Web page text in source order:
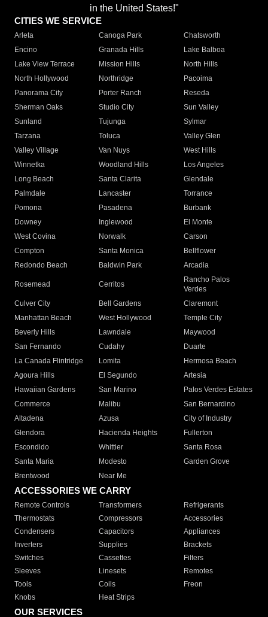
in the United States!"
CITIES WE SERVICE
Arleta Canoga Park
Chatsworth
Encino
Granada Hills
Lake Balboa
Lake View Terrace
Mission Hills
North Hills
North Hollywood
Northridge
Pacoima
Panorama City
Porter Ranch
Reseda
Sherman Oaks
Studio City
Sun Valley
Sunland
Tujunga
Sylmar
Tarzana
Toluca
Valley Glen
Valley Village
Van Nuys
West Hills
Winnetka
Woodland Hills
Los Angeles
Long Beach
Santa Clarita
Glendale
Palmdale
Lancaster
Torrance
Pomona
Pasadena
Burbank
Downey
Inglewood
El Monte
West Covina
Norwalk
Carson
Compton
Santa Monica
Bellflower
Redondo Beach
Baldwin Park Arcadia
Rosemead Cerritos
Rancho Palos
Verdes
Culver City
Bell Gardens
Claremont
Manhattan Beach
West Hollywood
Temple City
Beverly Hills
Lawndale
Maywood
San Fernando
Cudahy
Duarte
La Canada Flintridge
Lomita
Hermosa Beach
Agoura Hills
El Segundo
Artesia
Hawaiian Gardens
San Marino
Palos Verdes Estates
Commerce
Malibu
San Bernardino
Altadena
Azusa
City of Industry
Glendora
Hacienda Heights
Fullerton
Escondido
Whittier
Santa Rosa
Santa Maria
Modesto
Garden Grove
Brentwood
Near Me
ACCESSORIES WE CARRY
Remote Controls Transformers
Refrigerants
Thermostats
Compressors
Accessories
Condensers
Capacitors
Appliances
Inverters
Supplies
Brackets
Switches
Cassettes
Filters
Sleeves
Linesets
Remotes
Tools
Coils
Freon
Knobs
Heat Strips
OUR SERVICES